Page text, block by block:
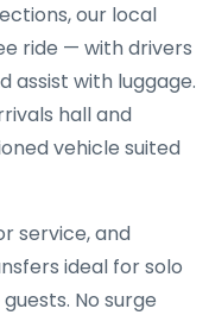
our local
ride — with drivers
assist with luggage.
hall and
vehicle suited
service, and
ideal for solo
No surge